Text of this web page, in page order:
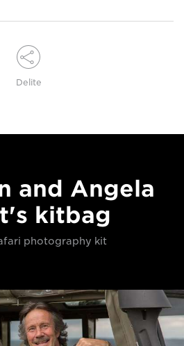
Delite
and Angela
kitbag
photography kit